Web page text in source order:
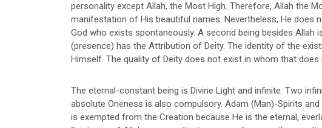
personality except Allah, the Most High. Therefore, Allah the
manifestation of His beautiful names. Nevertheless, He does
God who exists spontaneously. A second being besides
(presence) has the Attribution of Deity. The identity of the
Himself. The quality of Deity does not exist in whom that does
The eternal-constant being is Divine Light and infinite. Two
absolute Oneness is also compulsory. Adam (Man)-Spirits
is exempted from the Creation because He is the eternal,